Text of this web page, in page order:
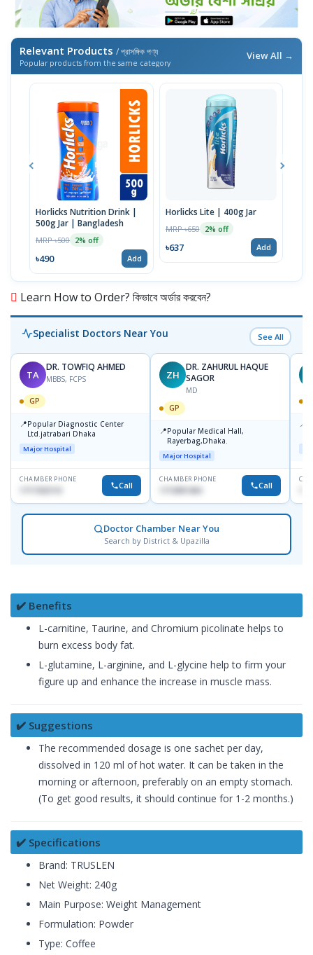
Relevant Products / প্রাসঙ্গিক পণ্য
Popular products from the same category
View All →
Horlicks Nutrition Drink |
500g Jar | Bangladesh
MRP ৳500 2% off
৳490 Add
Horlicks Lite | 400g Jar
MRP ৳650 2% off
৳637 Add
Learn How to Order? কিভাবে অর্ডার করবেন?
Specialist Doctors Near You See All
TA
DR. TOWFIQ AHMED
MBBS, FCPS
GP
📍Popular Diagnostic Center
Ltd.jatrabari Dhaka
Major Hospital
CHAMBER PHONE
Call
ZH
DR. ZAHURUL HAQUE
SAGOR
MD
GP
📍Popular Medical Hall,
Rayerbag,Dhaka.
Major Hospital
CHAMBER PHONE
1713091404 Call
📍
Doctor Chamber Near You
Search by District & Upazilla
✔️ Benefits
L-carnitine, Taurine, and Chromium picolinate helps to
burn excess body fat.
L-glutamine, L-arginine, and L-glycine help to firm your
figure up and enhance the increase in muscle mass.
✔️ Suggestions
The recommended dosage is one sachet per day,
dissolved in 120 ml of hot water. It can be taken in the
morning or afternoon, preferably on an empty stomach.
(To get good results, it should continue for 1-2 months.)
✔️ Specifications
Brand: TRUSLEN
Net Weight: 240g
Main Purpose: Weight Management
Formulation: Powder
Type: Coffee